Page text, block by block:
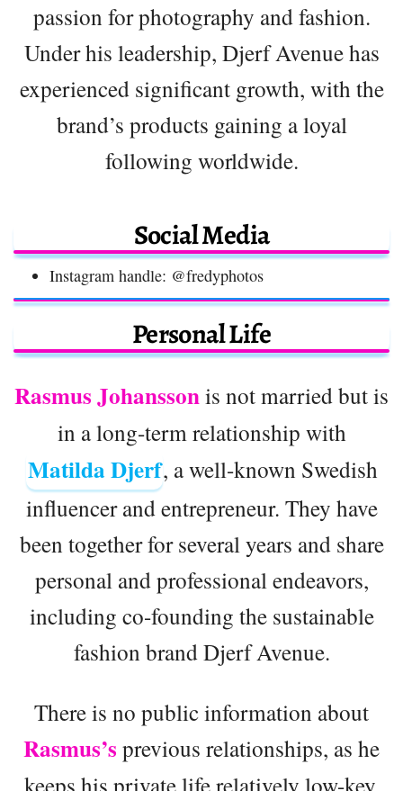
passion for photography and fashion.
Under his leadership, Djerf Avenue has
experienced significant growth, with the
brand’s products gaining a loyal
following worldwide.
Social Media
Instagram handle: @fredyphotos
Personal Life
Rasmus Johanssonis not married but is
in a long-term relationship with
Matilda Djerf, a well-known Swedish
influencer and entrepreneur. They have
been together for several years and share
personal and professional endeavors,
including co-founding the sustainable
fashion brand Djerf Avenue.
There is no public information about
Rasmus’s previous relationships, as he
keeps his private life relatively low-key.